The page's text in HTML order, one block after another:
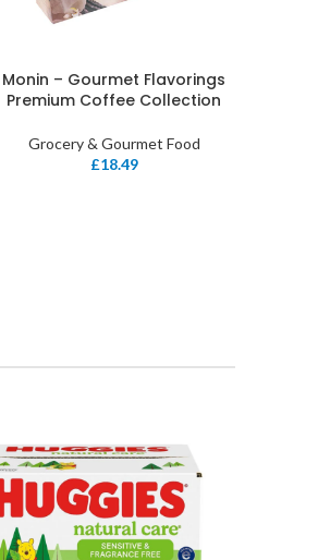
ADD TO BASKET
Monin – Gourmet Flavorings
Premium Coffee Collection
Grocery & Gourmet Food
£18.49